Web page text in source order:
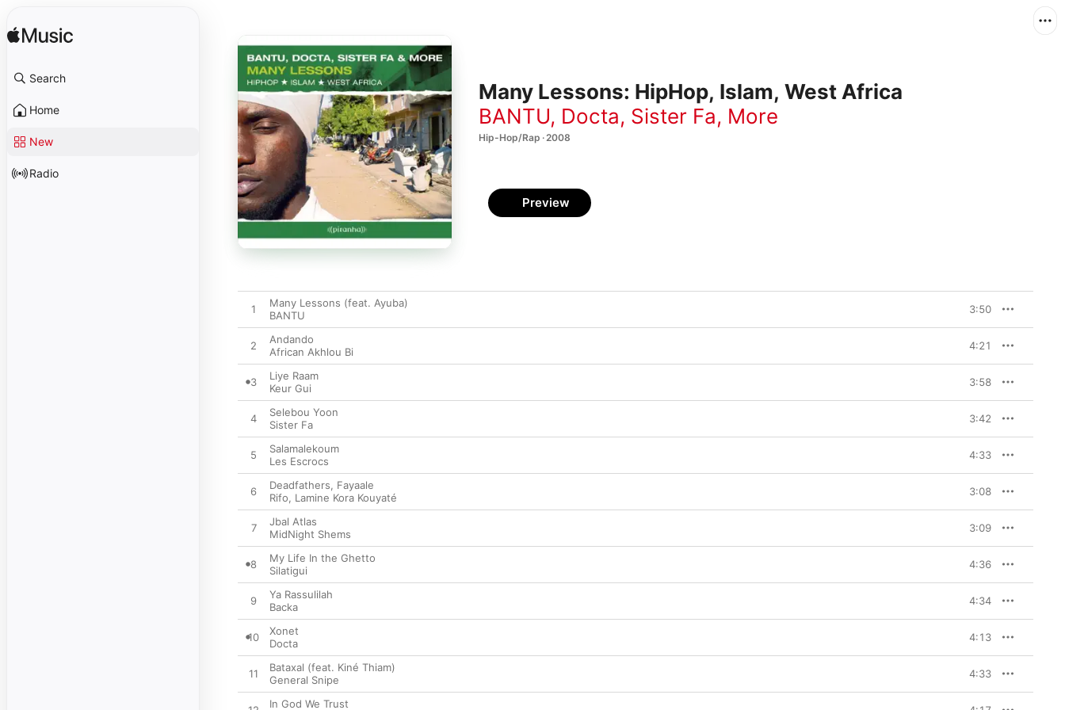
Search
Home
New
Radio
Many Lessons: HipHop, Islam, West Africa
BANTU, Docta, Sister Fa, More
Hip-Hop/Rap · 2008
Preview
1
Many Lessons (feat. Ayuba)
BANTU
3:50
2
Andando
African Akhlou Bi
4:21
3
Liye Raam
Keur Gui
3:58
4
Selebou Yoon
Sister Fa
3:42
5
Salamalekoum
Les Escrocs
4:33
6
Deadfathers, Fayaale
Rifo, Lamine Kora Kouyaté 3:08
7
Jbal Atlas
MidNight Shems
3:09
8
My Life In the Ghetto
Silatigui
4:36
9
Ya Rassulilah
Backa
4:34
10
Xonet
Docta
4:13
11
Bataxal (feat. Kiné Thiam)
General Snipe
4:33
In God We Trust